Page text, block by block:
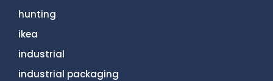
hunting
ikea
industrial
industrial packaging